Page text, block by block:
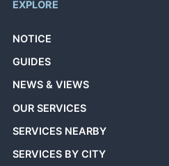
EXPLORE
NOTICE
GUIDES
NEWS & VIEWS
OUR SERVICES
SERVICES NEARBY
SERVICES BY CITY